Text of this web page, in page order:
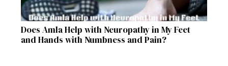
Does Amla Help with Neuropathy in My Feet
and Hands with Numbness and Pain?